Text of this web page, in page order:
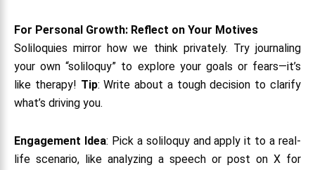
For Personal Growth: Reflect on Your Motives
Soliloquies mirror how we think privately. Try journaling
your own “soliloquy” to explore your goals or fears—it’s
like therapy! Tip: Write about a tough decision to clarify
what’s driving you.
Engagement Idea: Pick a soliloquy and apply it to a real-
life scenario, like analyzing a speech or post on X for